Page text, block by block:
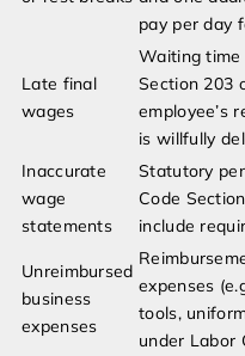
pay per day
Late final
wages
Waiting time
Section 203
employee’s
is willfully
Inaccurate
wage
statements
Statutory
Code
include
Unreimbursed
business
expenses
expenses
tools,
under Labor